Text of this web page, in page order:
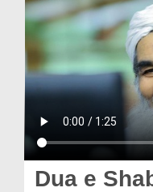
Volunteer Portal
Rohani Ilaj
Donation
Magazine
Dua e